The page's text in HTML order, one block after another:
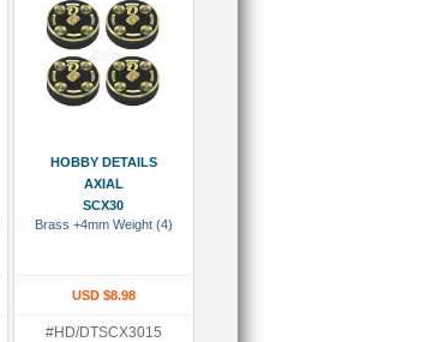
HOBBY DETAILS
AXIAL
SCX30
Brass +4mm Weight (4)
USD $8.98
#HD/DTSCX3015